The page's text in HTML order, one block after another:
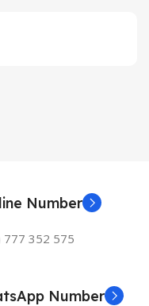
Number
777 352 575
Number